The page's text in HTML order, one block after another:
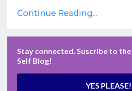
Continue Reading...
Stay connected. Suscribe to
Self Blog!
YES PLEASE!